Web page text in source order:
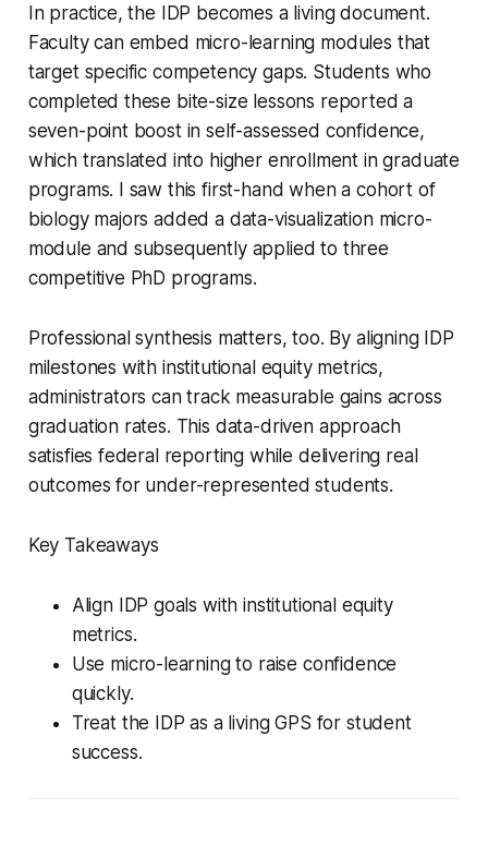
In practice, the IDP becomes a living document.
Faculty can embed micro-learning modules that
target specific competency gaps. Students who
completed these bite-size lessons reported a
seven-point boost in self-assessed confidence,
which translated into higher enrollment in graduate
programs. I saw this first-hand when a cohort of
biology majors added a data-visualization micro-
module and subsequently applied to three
competitive PhD programs.
Professional synthesis matters, too. By aligning IDP
milestones with institutional equity metrics,
administrators can track measurable gains across
graduation rates. This data-driven approach
satisfies federal reporting while delivering real
outcomes for under-represented students.
Key Takeaways
Align IDP goals with institutional equity
metrics.
Use micro-learning to raise confidence
quickly.
Treat the IDP as a living GPS for student
success.